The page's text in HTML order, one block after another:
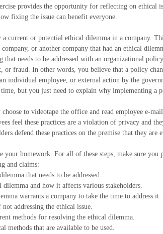
provides the opportunity for reflecting on ethical
fixing the issue can benefit everyone.
current or potential ethical dilemma in a company.
or another company that had an ethical
that needs to be addressed with an organizational
or fraud. In other words, you believe that a policy
individual employee, or external action by the
but you just need to explain why implementing a
to videotape the office and read employee e-
feel these practices are a violation of privacy and
defend these practices on the premise that they
your homework. For all of these steps, make sure
and claims:
that needs to be addressed.
dilemma and how it affects various stakeholders.
warrants a company to take the time to address it.
addressing the ethical issue.
methods for resolving the ethical dilemma.
methods that are available to be used.